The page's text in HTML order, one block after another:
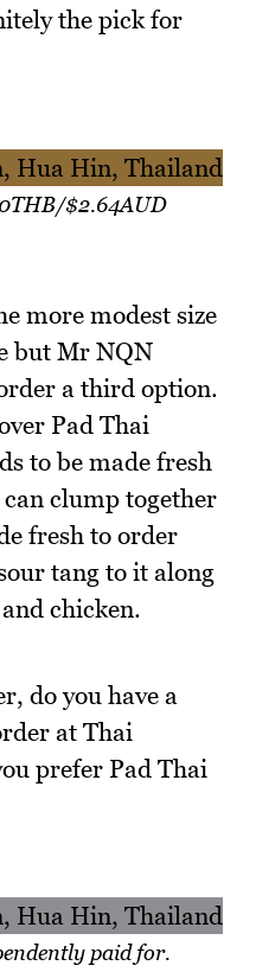
the pick for
$2.64AUD
more modest size
but Mr NQN
a third option.
Pad Thai
to be made fresh
clump together
fresh to order
tang to it along
chicken.
do you have a
at Thai
prefer Pad Thai
paid for.